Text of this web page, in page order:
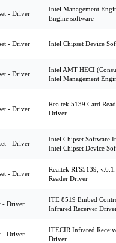
- Driver
Intel Management
Engine software
- Driver Intel Chipset Device
- Driver
Intel AMT HECI
Intel Management
- Driver
Realtek 5139 Card
Driver
- Driver
Intel Chipset Software
Intel Chipset Device
- Driver
Realtek RTS5139,
Reader Driver
- Driver
ITE 8519 Embed
Infrared Receiver
- Driver
ITECIR Infrared
Driver